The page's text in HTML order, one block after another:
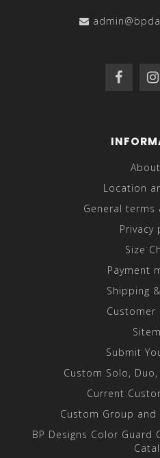
Location
General terms
Privacy
Size
Payment
Shipping
Submit
Custom Solo,
Current
Custom Group
BP Designs Color